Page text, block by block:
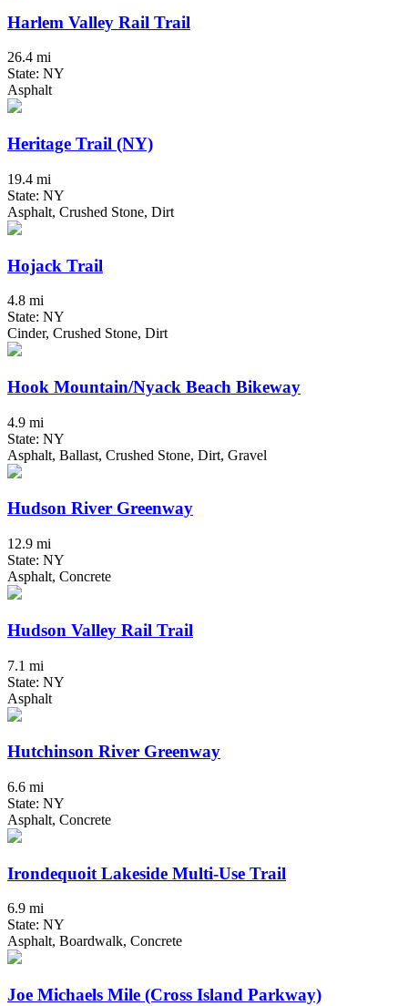
Harlem Valley Rail Trail
26.4 mi
State: NY
Asphalt
Heritage Trail (NY)
19.4 mi
State: NY
Asphalt, Crushed Stone, Dirt
Hojack Trail
4.8 mi
State: NY
Cinder, Crushed Stone, Dirt
Hook Mountain/Nyack Beach Bikeway
4.9 mi
State: NY
Asphalt, Ballast, Crushed Stone, Dirt, Gravel
Hudson River Greenway
12.9 mi
State: NY
Asphalt, Concrete
Hudson Valley Rail Trail
7.1 mi
State: NY
Asphalt
Hutchinson River Greenway
6.6 mi
State: NY
Asphalt, Concrete
Irondequoit Lakeside Multi-Use Trail
6.9 mi
State: NY
Asphalt, Boardwalk, Concrete
Joe Michaels Mile (Cross Island Parkway)